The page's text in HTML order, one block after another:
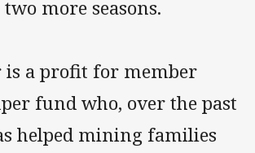
more seasons.
is a profit for member
fund who, over the past
helped mining families